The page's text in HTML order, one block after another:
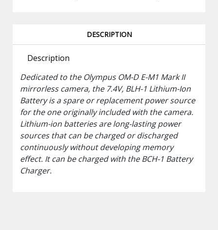
DESCRIPTION
Description
Dedicated to the OlympusOM-D E-M1 Mark II
mirrorless camera, the 7.4V, BLH-1 Lithium-Ion
Batteryis a spare or replacement power source
for the one originally included with the camera.
Lithium-ion batteries are long-lasting power
sources that can be charged or discharged
continuously without developing memory
effect. It can be charged with the BCH-1 Battery
Charger.